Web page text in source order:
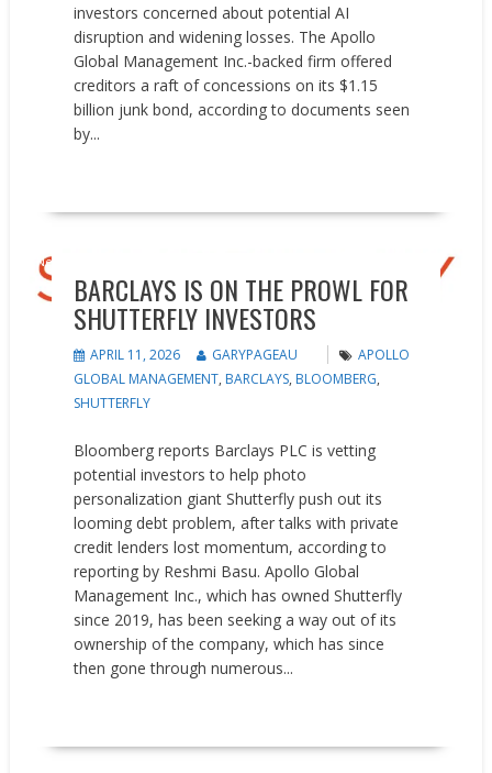
investors concerned about potential AI
disruption and widening losses. The Apollo
Global Management Inc.-backed firm offered
creditors a raft of concessions on its $1.15
billion junk bond, according to documents seen
by...
News
BARCLAYS IS ON THE PROWL FOR
SHUTTERFLY INVESTORS
APRIL 11, 2026 GARYPAGEAU
APOLLO
GLOBAL MANAGEMENT, BARCLAYS, BLOOMBERG,
SHUTTERFLY
Bloomberg reports Barclays PLC is vetting
potential investors to help photo
personalization giant Shutterfly push out its
looming debt problem, after talks with private
credit lenders lost momentum, according to
reporting by Reshmi Basu. Apollo Global
Management Inc., which has owned Shutterfly
since 2019, has been seeking a way out of its
ownership of the company, which has since
then gone through numerous...